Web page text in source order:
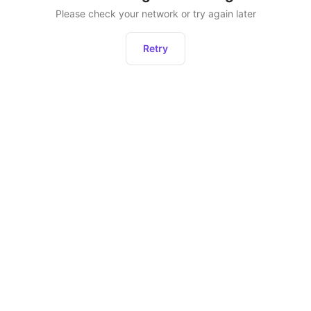
Please check your network or try again later
Retry